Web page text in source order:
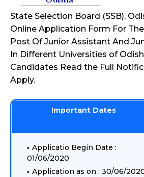
State Selection Board (SSB),
Online Application Form For
Post Of Junior Assistant And
In Different Universities of
Candidates Read the Full
Apply.
Important Dates
Applicatio Begin Date :
01/06/2020
Application as on : 30/06/